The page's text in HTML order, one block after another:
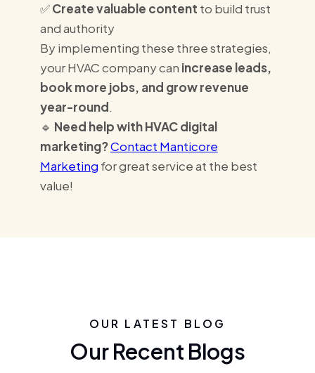
✅Create valuable content to build trust
and authority
By implementing these three strategies,
your HVAC company can increase leads,
book more jobs, and grow revenue
year-round.
🔹 Need help with HVAC digital
marketing?Contact Manticore
Marketing for great service at the best
value!
OUR LATEST BLOG
Our Recent Blogs